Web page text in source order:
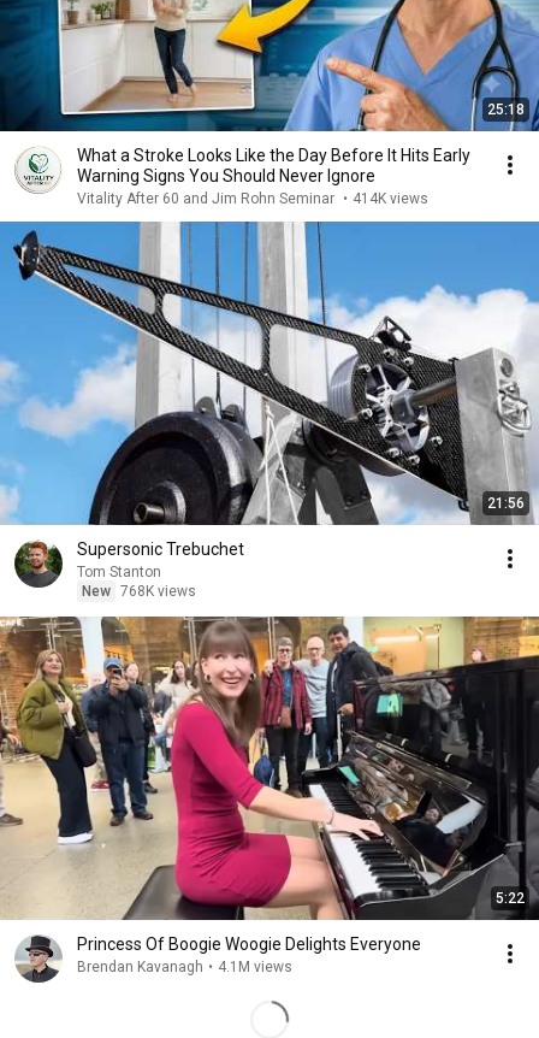
25:18
What a Stroke Looks Like the Day Before It Hits Early
Warning Signs You Should Never Ignore
Vitality After 60 and Jim Rohn Seminar • 414K views
21:56
Supersonic Trebuchet
Tom Stanton
New 768K views
5:22
Princess Of Boogie Woogie Delights Everyone
Brendan Kavanagh • 4.1M views